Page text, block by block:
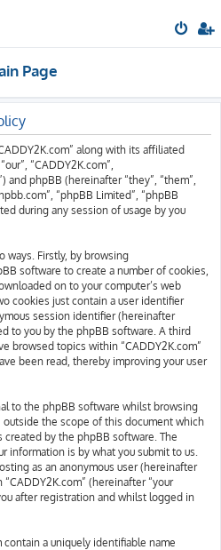
Page
along with its affiliated
“CADDY2K.com”,
phpBB (hereinafter “they”, “them”,
“phpBB Limited”, “phpBB
during any session of usage by you
ways. Firstly, by browsing
software to create a number of cookies,
on to your computer’s web
cookies just contain a user identifier
session identifier (hereinafter
to you by the phpBB software. A third
browsed topics within “CADDY2K.com”
been read, thereby improving your user
to the phpBB software whilst browsing
outside the scope of this document which
by the phpBB software. The
information is by what you submit to us.
as an anonymous user (hereinafter
(hereinafter “your
after registration and whilst logged in
contain a uniquely identifiable name